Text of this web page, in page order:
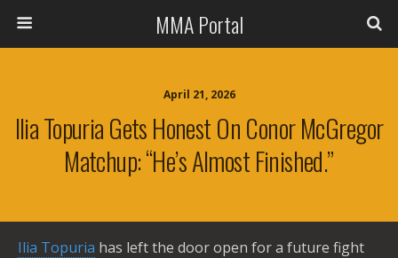
MMA Portal
April 21, 2026
Ilia Topuria Gets Honest On Conor McGregor
Matchup: “He’s Almost Finished.”
Ilia Topuria has left the door open for a future fight